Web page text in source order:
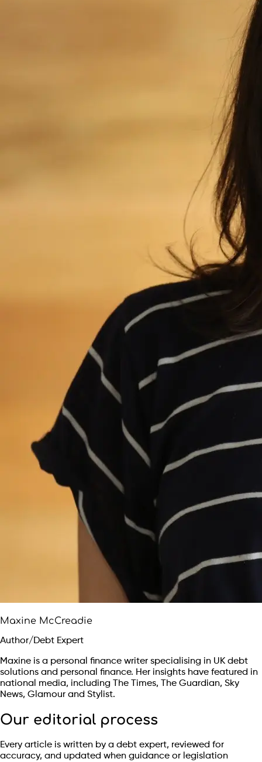
Maxine McCreadie
Author/Debt Expert
Maxine is a personal finance writer specialising in UK debt
solutions and personal finance. Her insights have featured in
national media, including The Times, The Guardian, Sky
News, Glamour and Stylist.
Our editorial process
Every article is written by a debt expert, reviewed for
accuracy, and updated when guidance or legislation